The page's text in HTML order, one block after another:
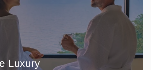
Luxury